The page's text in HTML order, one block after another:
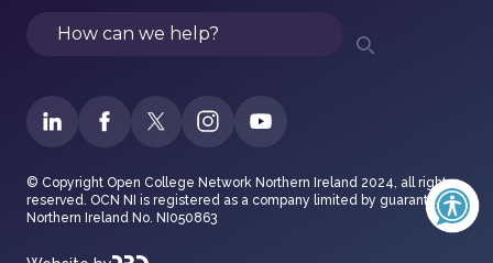
Search
© Copyright Open College Network Northern Ireland 2024, all rights
reserved. OCN NI is registered as a company limited by guarantee in
Northern Ireland No. NI050863